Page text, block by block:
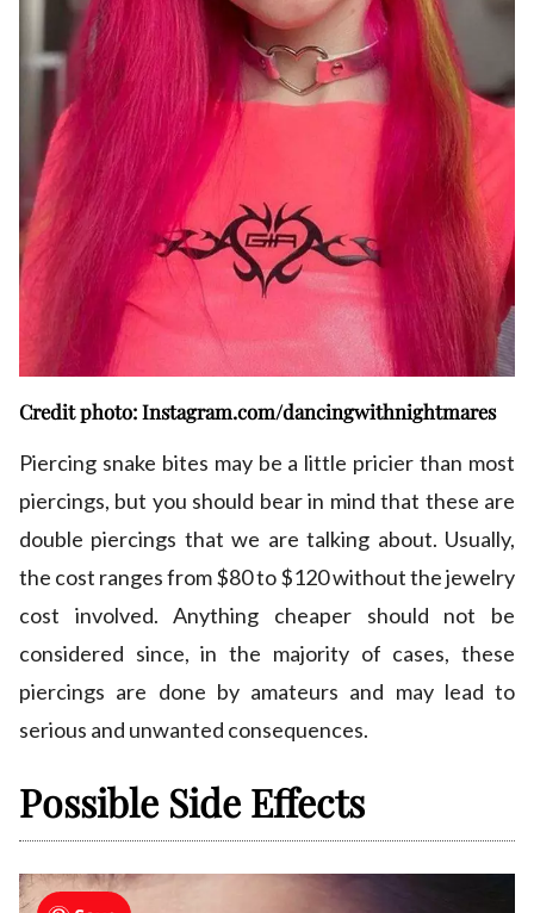
Credit photo: Instagram.com/dancingwithnightmares
Piercing snake bites may be a little pricier than most
piercings, but you should bear in mind that these are
double piercings that we are talking about. Usually,
the cost ranges from $80 to $120 without the jewelry
cost involved. Anything cheaper should not be
considered since, in the majority of cases, these
piercings are done by amateurs and may lead to
serious and unwanted consequences.
Possible Side Effects